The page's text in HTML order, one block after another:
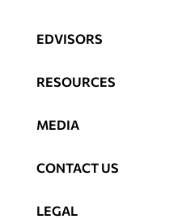
EDVISORS
RESOURCES
MEDIA
CONTACT US
LEGAL